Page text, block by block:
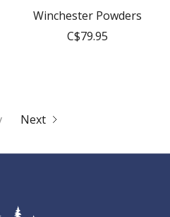
Winchester Powders
C$79.95
Next